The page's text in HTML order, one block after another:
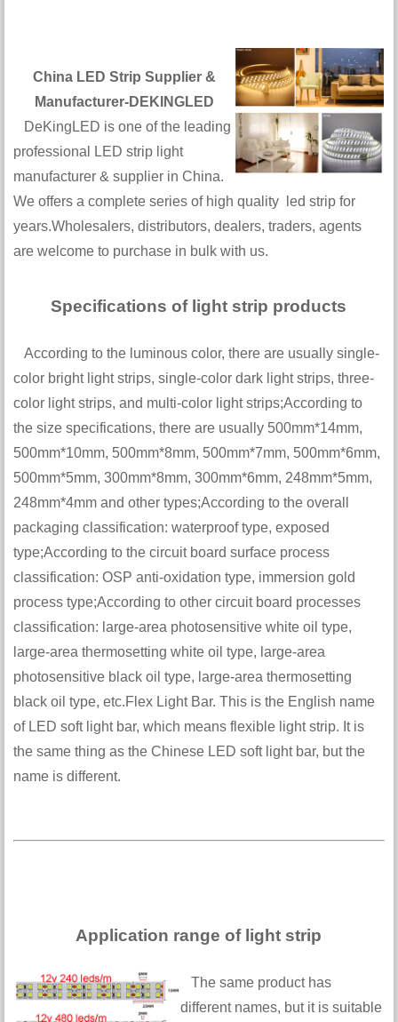
China LED Strip Supplier &
Manufacturer-DEKINGLED
DeKingLED is one of the leading
professional LED strip light
manufacturer & supplier in China.
We offers a complete series of high quality led strip for
years.Wholesalers, distributors, dealers, traders, agents
are welcome to purchase in bulk with us.
Specifications of light strip products
According to the luminous color, there are usually single-
color bright light strips, single-color dark light strips, three-
color light strips, and multi-color light strips;According to
the size specifications, there are usually 500mm*14mm,
500mm*10mm, 500mm*8mm, 500mm*7mm, 500mm*6mm,
500mm*5mm, 300mm*8mm, 300mm*6mm, 248mm*5mm,
248mm*4mm and other types;According to the overall
packaging classification: waterproof type, exposed
type;According to the circuit board surface process
classification: OSP anti-oxidation type, immersion gold
process type;According to other circuit board processes
classification: large-area photosensitive white oil type,
large-area thermosetting white oil type, large-area
photosensitive black oil type, large-area thermosetting
black oil type, etc.Flex Light Bar. This is the English name
of LED soft light bar, which means flexible light strip. It is
the same thing as the Chinese LED soft light bar, but the
name is different.
Application range of light strip
The same product has
different names, but it is suitable